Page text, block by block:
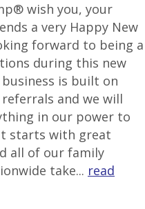
wish you, your
a very Happy New
forward to being a
during this new
is built on
and we will
in our power to
starts with great
all of our family
take... read